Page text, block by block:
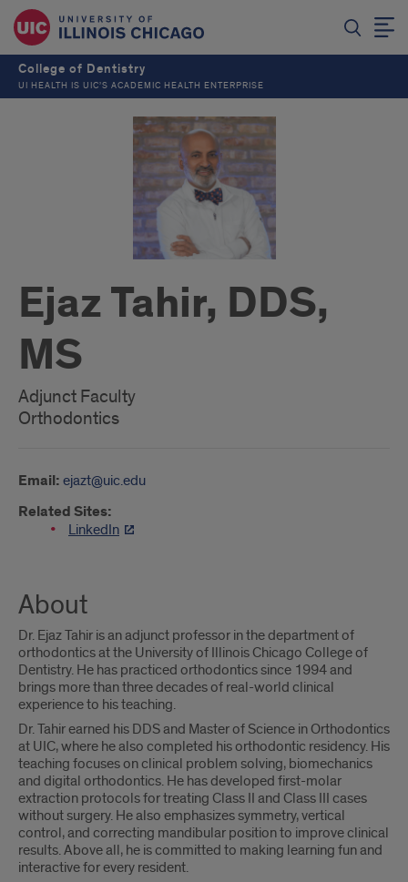
College of Dentistry
UI HEALTH IS UIC’S ACADEMIC HEALTH ENTERPRISE
Ejaz Tahir, DDS,
MS
Adjunct Faculty
Orthodontics
Email: ejazt@uic.edu
Related Sites:
LinkedIn
About
Dr. Ejaz Tahir is an adjunct professor in the department of
orthodontics at the University of Illinois Chicago College of
Dentistry. He has practiced orthodontics since 1994 and
brings more than three decades of real-world clinical
experience to his teaching.
Dr. Tahir earned his DDS and Master of Science in Orthodontics
at UIC, where he also completed his orthodontic residency. His
teaching focuses on clinical problem solving, biomechanics
and digital orthodontics. He has developed first-molar
extraction protocols for treating Class II and Class III cases
without surgery. He also emphasizes symmetry, vertical
control, and correcting mandibular position to improve clinical
results. Above all, he is committed to making learning fun and
interactive for every resident.